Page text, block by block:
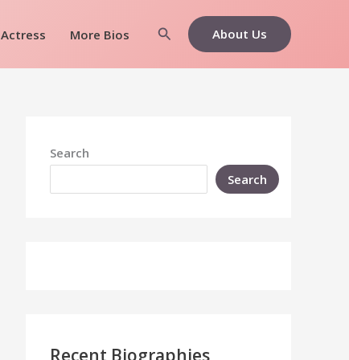
Actress More Bios Search About Us
Search
Search
Recent Biographies